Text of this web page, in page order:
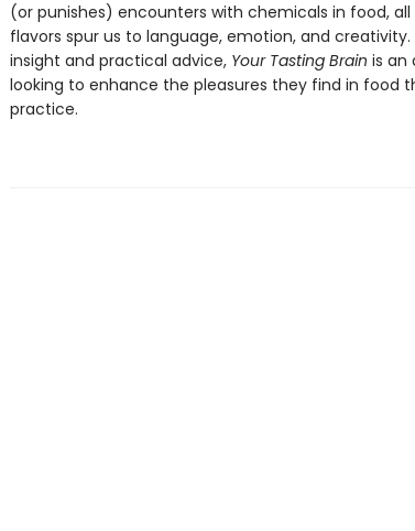
(or punishes) encounters with chemicals in food,
flavors spur us to language, emotion, and
insight and practical advice, Your Tasting Brain is an
looking to enhance the pleasures they find in food
practice.